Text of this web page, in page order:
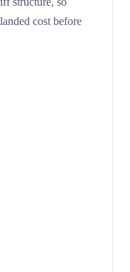
cost before